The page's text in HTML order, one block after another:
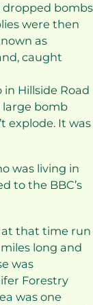
bombs
were then
as
caught
Hillside Road
large bomb
explode. It was
was living in
to the BBC’s
at that time run
long and
was
Forestry
was one